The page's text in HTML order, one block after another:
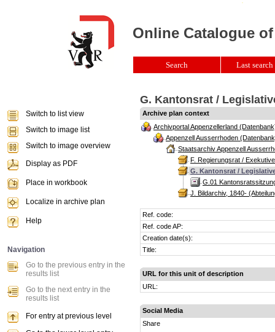
G. Kantonsrat /
Archive plan context
Archivportal Appenzellerland
Appenzell Ausserrhoden
Staatsarchiv Appenzell
F. Regierungsrat /
G. Kantonsrat /
G.01
J. Bildarchiv, 1840-
Ref. code:
Ref. code AP:
Creation date(s):
Title:
URL for this unit of description
URL:
Social Media
Share
Online Catalogue
Search Last
Switch to list view
Switch to image list
Switch to image overview
Display as PDF
Place in workbook
Localize in archive plan
Help
Navigation
Go to the previous entry in the
results list
Go to the next entry in the
results list
For entry at previous level